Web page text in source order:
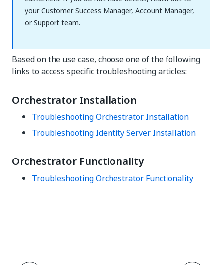
your Customer Success Manager, Account Manager,
or Support team.
Based on the use case, choose one of the following
links to access specific troubleshooting articles:
Orchestrator Installation
Troubleshooting Orchestrator Installation
Troubleshooting Identity Server Installation
Orchestrator Functionality
Troubleshooting Orchestrator Functionality